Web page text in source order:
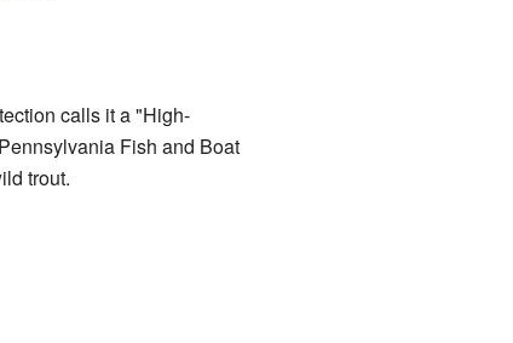
calls it a "High-
Fish and Boat
trout.